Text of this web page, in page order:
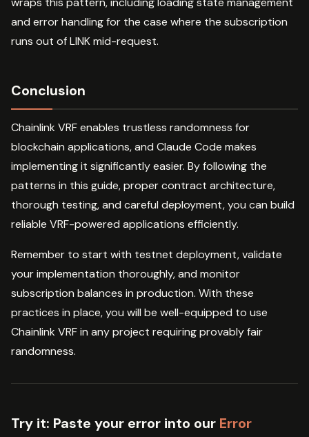
and error handling for the case where the subscription
runs out of LINK mid-request.
Conclusion
Chainlink VRF enables trustless randomness for
blockchain applications, and Claude Code makes
implementing it significantly easier. By following the
patterns in this guide, proper contract architecture,
thorough testing, and careful deployment, you can build
reliable VRF-powered applications efficiently.
Remember to start with testnet deployment, validate
your implementation thoroughly, and monitor
subscription balances in production. With these
practices in place, you will be well-equipped to use
Chainlink VRF in any project requiring provably fair
randomness.
Try it: Paste your error into our Error